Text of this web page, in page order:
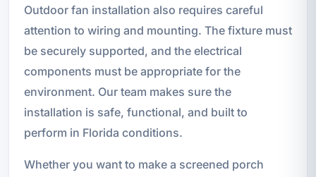
Outdoor fan installation also requires careful
attention to wiring and mounting. The fixture must
be securely supported, and the electrical
components must be appropriate for the
environment. Our team makes sure the
installation is safe, functional, and built to
perform in Florida conditions.
Whether you want to make a screened porch